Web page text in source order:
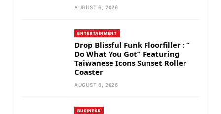
AUGUST 6, 2026
ENTERTAINMENT
Drop Blissful Funk Floorfiller : ”
Do What You Got” Featuring
Taiwanese Icons Sunset Roller
Coaster
AUGUST 6, 2026
BUSINESS